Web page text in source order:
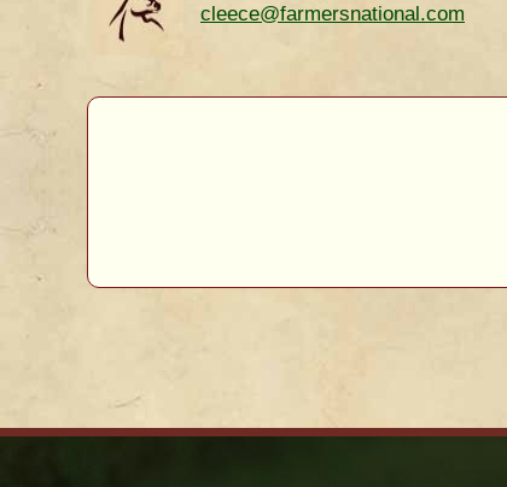
cleece@farmersnational.com